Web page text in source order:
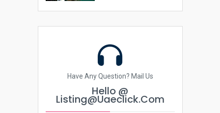
Have Any Question? Mail Us
Hello @
Listing@uaeclick.com